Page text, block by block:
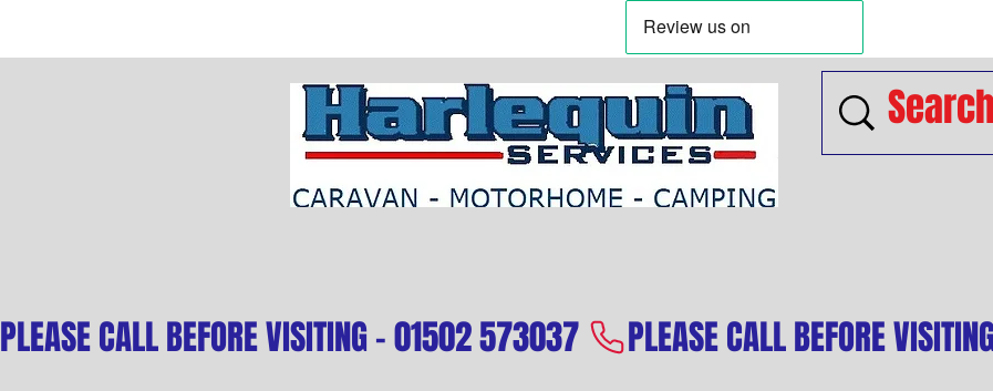
PLEASE CALL BEFORE VISITING - 01502 573037